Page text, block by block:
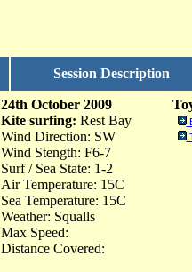
Session Description
24th October 2009
Kite surfing: Rest Bay
Wind Direction: SW
Wind Stength: F6-7
Surf / Sea State: 1-2
Air Temperature: 15C
Sea Temperature: 15C
Weather: Squalls
Max Speed:
Distance Covered: